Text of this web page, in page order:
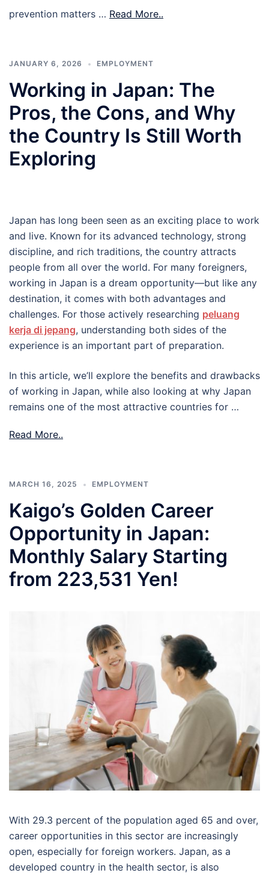
prevention matters … Read More..
JANUARY 6, 2026 EMPLOYMENT
Working in Japan: The
Pros, the Cons, and Why
the Country Is Still Worth
Exploring
Japan has long been seen as an exciting place to work
and live. Known for its advanced technology, strong
discipline, and rich traditions, the country attracts
people from all over the world. For many foreigners,
working in Japan is a dream opportunity—but like any
destination, it comes with both advantages and
challenges. For those actively researching peluang
kerja di jepang, understanding both sides of the
experience is an important part of preparation.
In this article, we’ll explore the benefits and drawbacks
of working in Japan, while also looking at why Japan
remains one of the most attractive countries for …
Read More..
MARCH 16, 2025 EMPLOYMENT
Kaigo’s Golden Career
Opportunity in Japan:
Monthly Salary Starting
from 223,531 Yen!
With 29.3 percent of the population aged 65 and over,
career opportunities in this sector are increasingly
open, especially for foreign workers. Japan, as a
developed country in the health sector, is also